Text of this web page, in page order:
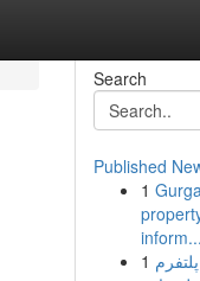
Search
Published
1
inform...
1